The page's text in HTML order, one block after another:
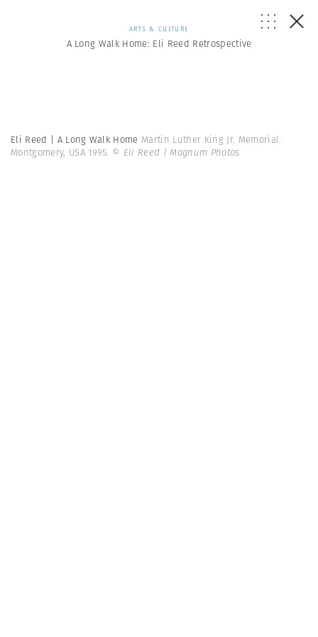
ARTS & CULTURE
A Long Walk Home: Eli Reed Retrospective
Eli Reed | A Long Walk Home Martin Luther King Jr. Memorial.
Montgomery, USA 1995. © Eli Reed | Magnum Photos